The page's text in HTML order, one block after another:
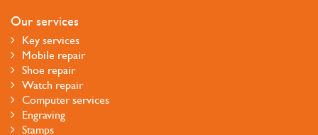
Our services
Key services
Mobile repair
Shoe repair
Watch repair
Computer services
Engraving
Stamps